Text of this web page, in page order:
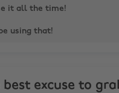
it all the time!
using that!
best excuse to